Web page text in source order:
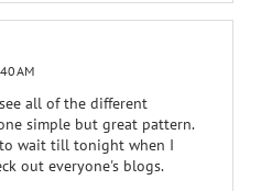
AM
all of the different
simple but great pattern.
wait till tonight when I
out everyone's blogs.